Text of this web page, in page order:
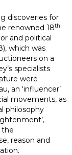
discoveries for
renowned 18th
and political
which was
on a
specialists
were
an ‘influencer’
movements, as
philosophy
the
reason and